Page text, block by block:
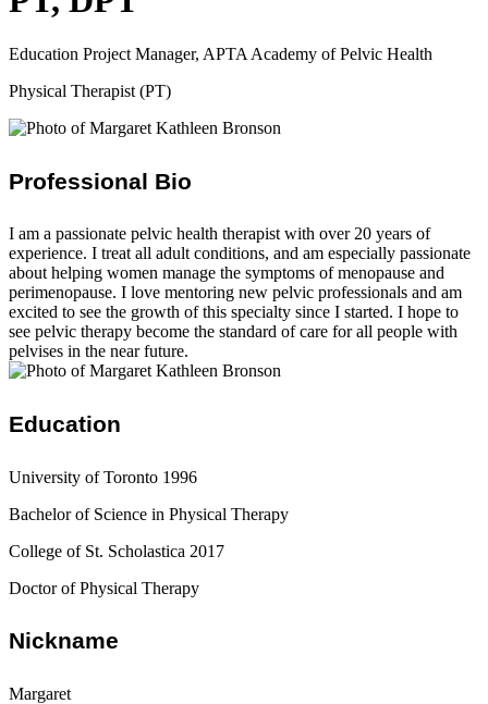
Education Project Manager, APTA Academy of Pelvic Health
Physical Therapist (PT)
Professional Bio
I am a passionate pelvic health therapist with over 20 years of
experience. I treat all adult conditions, and am especially passionate
about helping women manage the symptoms of menopause and
perimenopause. I love mentoring new pelvic professionals and am
excited to see the growth of this specialty since I started. I hope to
see pelvic therapy become the standard of care for all people with
pelvises in the near future.
Education
University of Toronto 1996
Bachelor of Science in Physical Therapy
College of St. Scholastica 2017
Doctor of Physical Therapy
Nickname
Margaret